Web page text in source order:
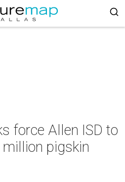
force Allen ISD to
pigskin